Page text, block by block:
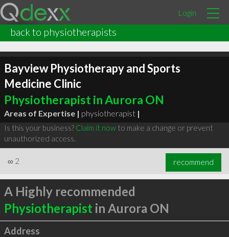
Login
back to physiotherapists
Bayview Physiotherapy and Sports
Medicine Clinic
Physiotherapist in Aurora ON
Areas of Expertise | physiotherapist |
Is this your business? Claim it nowto make a change or prevent
unauthorized access.
∞ 2 recommend
A Highly recommended
Physiotherapist in Aurora ON
Address